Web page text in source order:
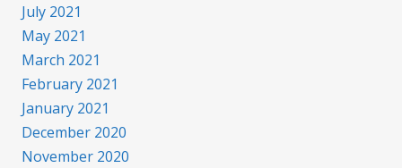
July 2021
May 2021
March 2021
February 2021
January 2021
December 2020
November 2020